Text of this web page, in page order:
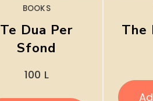
BOOKS
Te Dua Per
Sfond
100 L
The